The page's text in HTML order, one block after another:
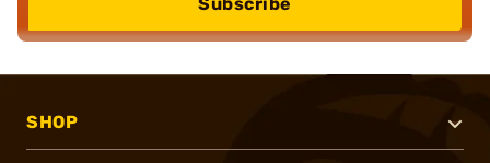
SHOP